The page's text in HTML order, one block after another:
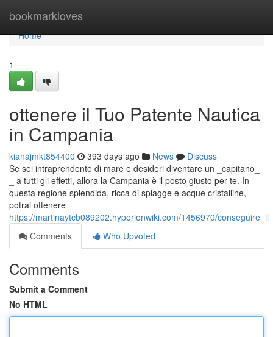
bookmarkloves
Home
Home
1
ottenere il Tuo Patente Nautica
in Campania
kianajmkt854400 393 days ago News
Discuss
Se sei intraprendente di mare e desideri diventare un _capitano_
_ a tutti gli effetti, allora la Campania è il posto giusto per te. In
questa regione splendida, ricca di spiagge e acque cristalline,
potrai ottenere
https://martinaytcb089202.hyperionwiki.com/1456970/
Comments
Who Upvoted
Comments
Submit a Comment
No HTML